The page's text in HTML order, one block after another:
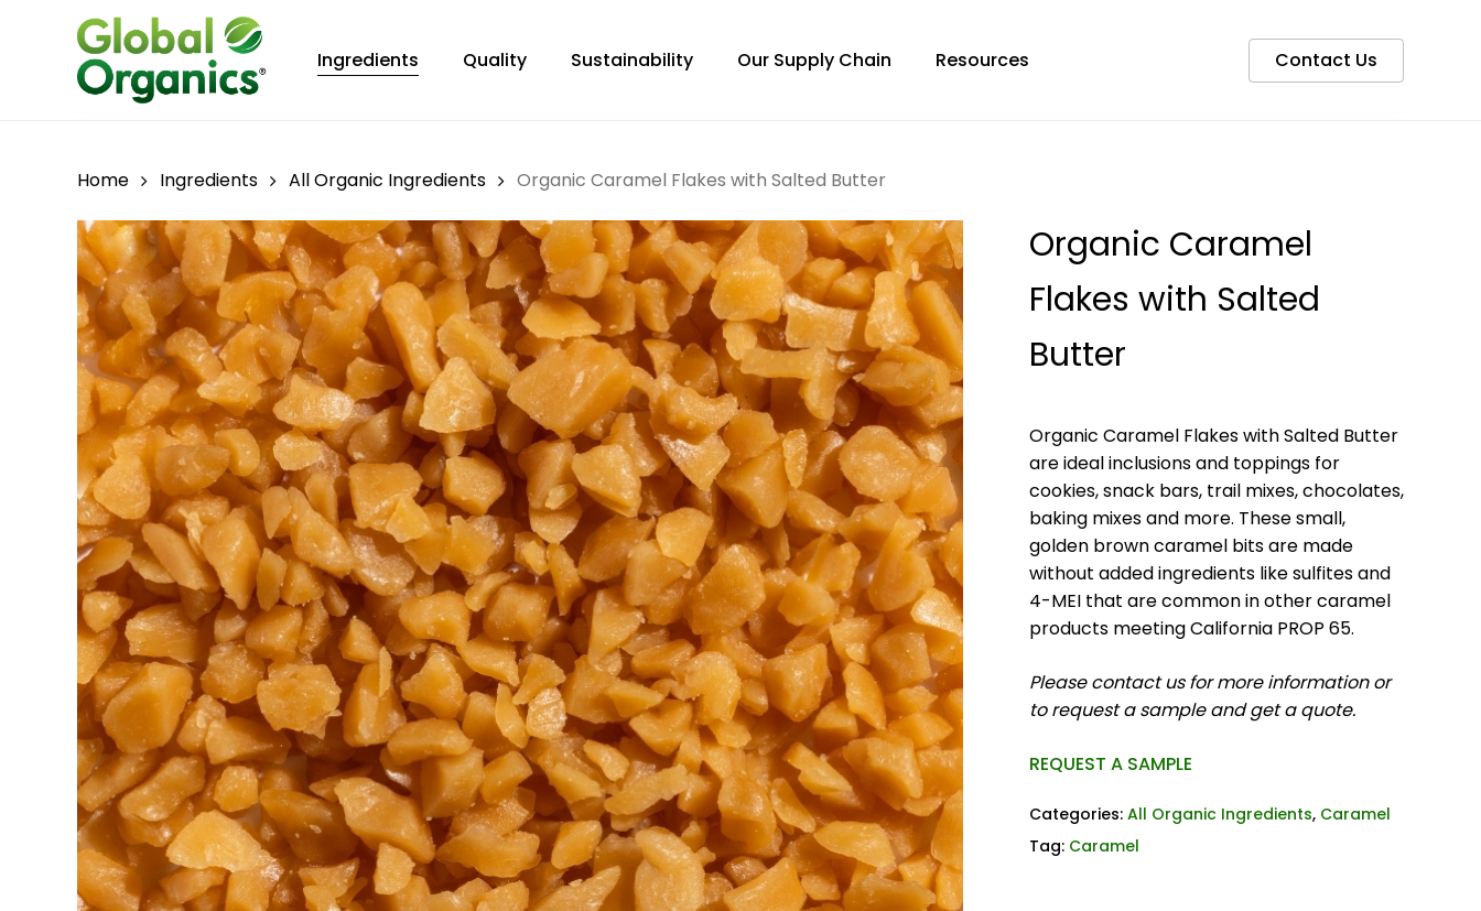
Ingredients Quality Sustainability Our Supply Chain Resources Contact Us
Home Ingredients All Organic Ingredients Organic Caramel Flakes with Salted Butter
Organic Caramel
Flakes with Salted
Butter
Organic Caramel Flakes with Salted Butter
are ideal inclusions and toppings for
cookies, snack bars, trail mixes, chocolates,
baking mixes and more. These small,
golden brown caramel bits are made
without added ingredients like sulfites and
4-MEI that are common in other caramel
products meeting California PROP 65.
Please contact us for more information or
to request a sample and get a quote.
REQUEST A SAMPLE
Categories: All Organic Ingredients, Caramel
Tag: Caramel